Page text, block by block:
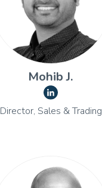
Mohib J.
Director, Sales & Trading